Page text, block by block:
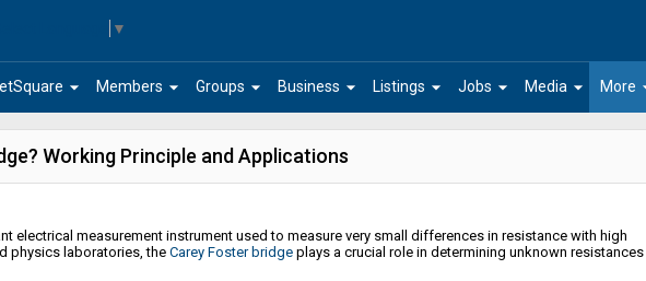
▼
arrow_drop_down arrow_drop_down
Members arrow_drop_down
Groups arrow_drop_down
Business arrow_drop_down
Listings arrow_drop_down
Jobs arrow_drop_down
Media More
Working Principle and Applications
electrical measurement instrument used to measure very small differences in resistance with high
physics laboratories, the Carey Foster bridge plays a crucial role in determining unknown resistances